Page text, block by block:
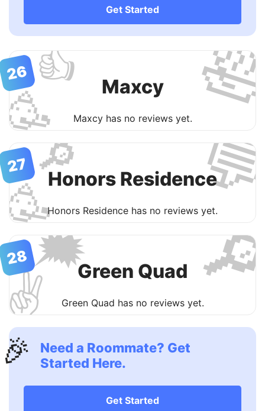
Get Started
👍
🥳 Maxcy
Maxcy has no reviews yet.
26
🔎
🥳Honors Residence
Honors Residence has no reviews yet.
27
🗯
✌️ Green Quad
Green Quad has no reviews yet.
28
Need a Roommate? Get
Started Here.
Get Started